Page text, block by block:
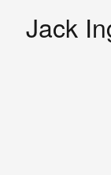
Jack